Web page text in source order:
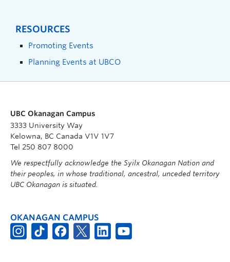
RESOURCES
Promoting Events
Planning Events at UBCO
UBC Okanagan Campus
3333 University Way
Kelowna, BC Canada V1V 1V7
Tel 250 807 8000
We respectfully acknowledge the Syilx Okanagan Nation and
their peoples, in whose traditional, ancestral, unceded territory
UBC Okanagan is situated.
OKANAGAN CAMPUS